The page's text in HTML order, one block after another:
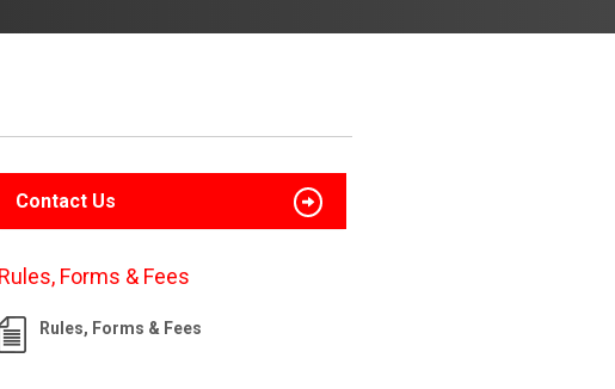
Contact Us
Rules, Forms & Fees
Rules, Forms & Fees